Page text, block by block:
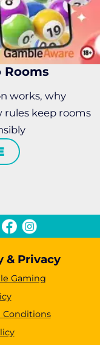
works, why
rules keep rooms
& Privacy
Gaming
Conditions